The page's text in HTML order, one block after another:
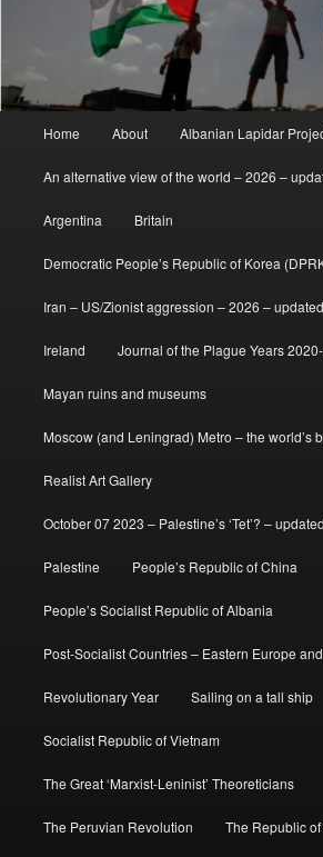
Home About Albanian Lapidar
An alternative view of the world – 2026 –
Argentina Britain
Democratic People’s Republic of Korea
Iran – US/Zionist aggression – 2026 –
Ireland Journal of the Plague Years
Mayan ruins and museums
Moscow (and Leningrad) Metro – the world’s
Realist Art Gallery
October 07 2023 – Palestine’s ‘Tet’? –
Palestine People’s Republic of China
People’s Socialist Republic of Albania
Post-Socialist Countries – Eastern Europe
Revolutionary Year Sailing on a tall ship
Socialist Republic of Vietnam
The Great ‘Marxist-Leninist’ Theoreticians
The Peruvian Revolution The Republic